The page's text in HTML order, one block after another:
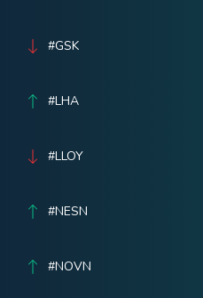
#GSK
#LHA
#LLOY
#NESN
#NOVN